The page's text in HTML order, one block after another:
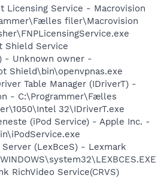
Licensing Service - Macrovision
filer\Macrovision
Shield Service
- Unknown owner -
Shield\bin\openvpnas.exe
Table Manager (IDriverT) -
- C:\Programmer\Fælles
32\IDriverT.exe
(iPod Service) - Apple Inc. -
(LexBceS) - Lexmark
RichVideo Service(CRVS)